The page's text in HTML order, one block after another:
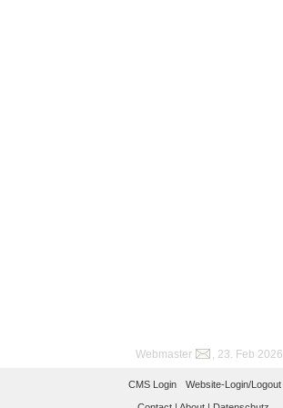
Webmaster , 23. Feb 2026
CMS Login Website-Login/Logout